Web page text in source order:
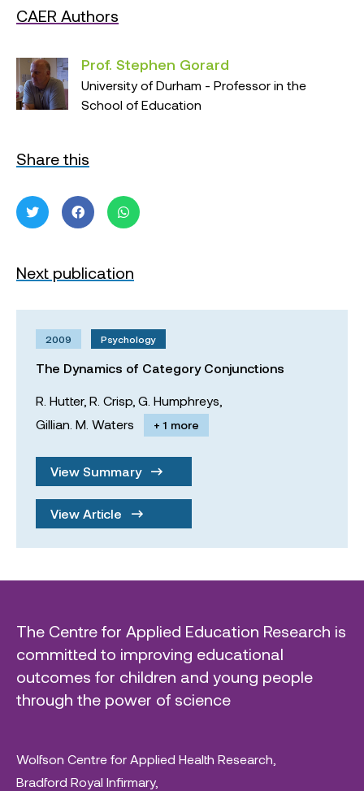
CAER Authors
Prof. Stephen Gorard
University of Durham - Professor in the
School of Education
Share this
Next publication
2009 Psychology
The Dynamics of Category Conjunctions
R. Hutter, R. Crisp, G. Humphreys,
Gillian. M. Waters
+ 1 more
View Summary
View Article
The Centre for Applied Education Research is
committed to improving educational
outcomes for children and young people
through the power of science
Wolfson Centre for Applied Health Research,
Bradford Royal Infirmary,